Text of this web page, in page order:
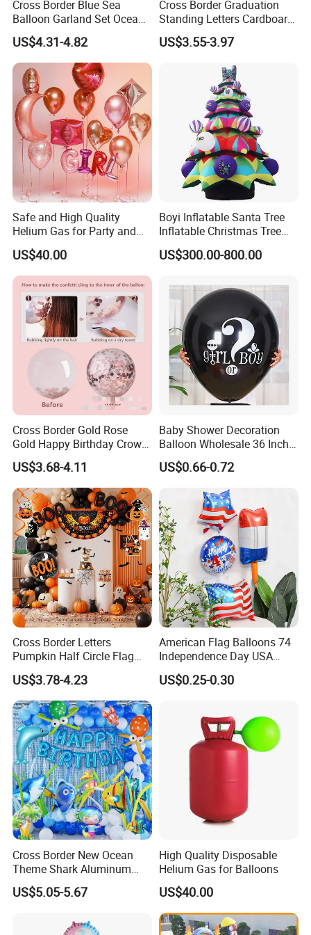
the industry.
and services to our customers.
Customization based on your provided designs or
samples is welcome!
Cross Border Blue Sea
Balloon Garland Set Ocean
Animal Theme Shark
Seahorse
US$4.31-4.82
Cross Border Graduation
Standing Letters Cardboard
Packaging Aluminum Foil
Aluminum Film Balloon
US$3.55-3.97
Safe and High Quality
Helium Gas for Party and
Balloon Use
US$40.00
Boyi Inflatable Santa Tree
Inflatable Christmas Tree
with LED Light
US$300.00-800.00
Cross Border Gold Rose
Gold Happy Birthday Crown
Aluminum Film Balloon Set
US$3.68-4.11
Baby Shower Decoration
Balloon Wholesale 36 Inch
Black Boy or Girl Balloon
US$0.66-0.72
Cross Border Letters
Pumpkin Half Circle Flag
Decoration Party
Background Setup Balloon
US$3.78-4.23
American Flag Balloons 74
Independence Day USA
National Day Balloon Party
Decorations
US$0.25-0.30
Cross Border New Ocean
Theme Shark Aluminum
Foil Balloon Set Blue
Decoration
US$5.05-5.67
High Quality Disposable
Helium Gas for Balloons
US$40.00